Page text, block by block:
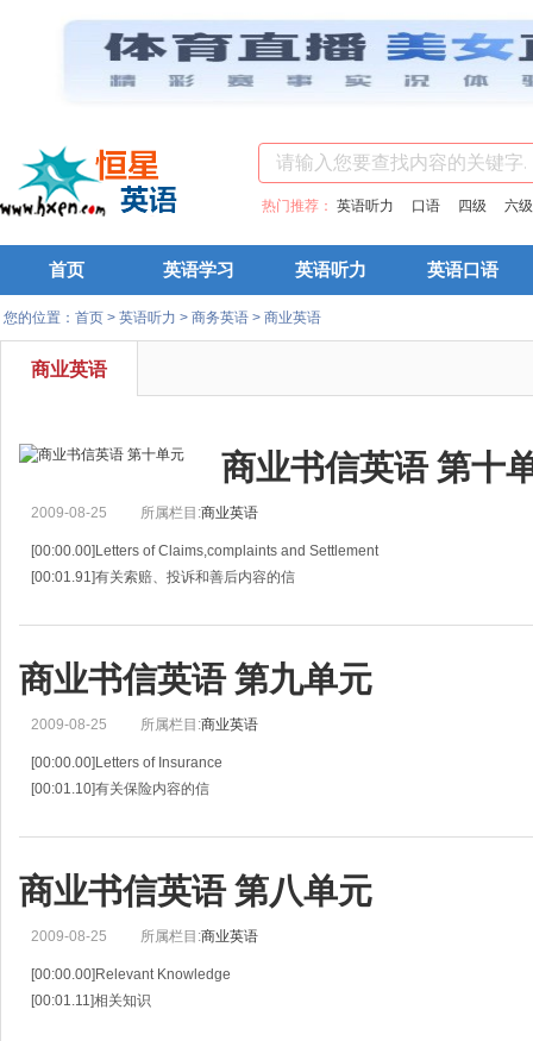
热门推荐： 英语听力 口语 四级 六级
首页 英语学习 英语听力 英语口语
您的位置： 首页 > 英语听力 > 商务英语 > 商业英语
商业英语
商业书信英语 第十
2009-08-25 所属栏目:商业英语
[00:00.00]Letters of Claims,complaints and Settlement
[00:01.91]有关索赔、投诉和善后内容的信
[00:04.56]相关知识
商业书信英语 第九单元
2009-08-25 所属栏目:商业英语
[00:00.00]Letters of Insurance
[00:01.10]有关保险内容的信
[00:02.85]相关知识
商业书信英语 第八单元
2009-08-25 所属栏目:商业英语
[00:00.00]Relevant Knowledge
[00:01.11]相关知识